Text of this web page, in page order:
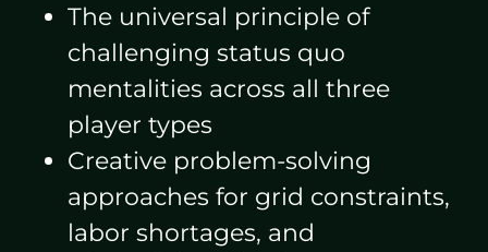
The universal principle of
challenging status quo
mentalities across all three
player types
Creative problem-solving
approaches for grid constraints,
labor shortages, and